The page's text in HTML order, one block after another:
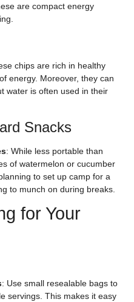
are compact energy
chips are rich in healthy
energy. Moreover, they can
water is often used in their
Snacks
: While less portable than
of watermelon or cucumber
to set up camp for a
to munch on during breaks.
for Your
: Use small resealable bags to
servings. This makes it easy